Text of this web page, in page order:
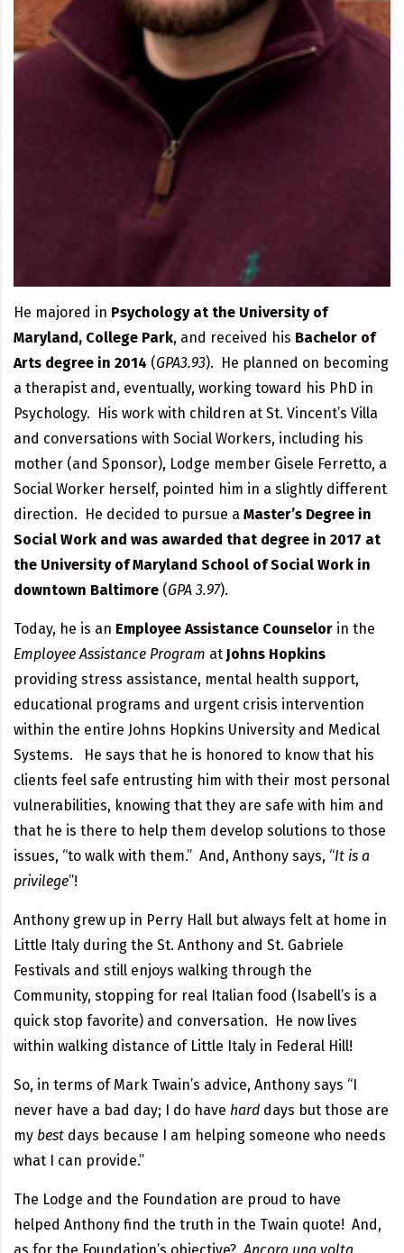
He majored in Psychology at the University of
Maryland, College Park, and received his Bachelor of
Arts degree in 2014 (GPA3.93). He planned on becoming
a therapist and, eventually, working toward his PhD in
Psychology. His work with children at St. Vincent’s Villa
and conversations with Social Workers, including his
mother (and Sponsor), Lodge member Gisele Ferretto, a
Social Worker herself, pointed him in a slightly different
direction. He decided to pursue a Master’s Degree in
Social Work and was awarded that degree in 2017 at
the University of Maryland School of Social Work in
downtown Baltimore (GPA 3.97).
Today, he is an Employee Assistance Counselor in the
Employee Assistance Program at Johns Hopkins
providing stress assistance, mental health support,
educational programs and urgent crisis intervention
within the entire Johns Hopkins University and Medical
Systems. He says that he is honored to know that his
clients feel safe entrusting him with their most personal
vulnerabilities, knowing that they are safe with him and
that he is there to help them develop solutions to those
issues, “to walk with them.” And, Anthony says, “It is a
privilege”!
Anthony grew up in Perry Hall but always felt at home in
Little Italy during the St. Anthony and St. Gabriele
Festivals and still enjoys walking through the
Community, stopping for real Italian food (Isabell’s is a
quick stop favorite) and conversation. He now lives
within walking distance of Little Italy in Federal Hill!
So, in terms of Mark Twain’s advice, Anthony says “I
never have a bad day; I do have hard days but those are
my best days because I am helping someone who needs
what I can provide.”
The Lodge and the Foundation are proud to have
helped Anthony find the truth in the Twain quote! And,